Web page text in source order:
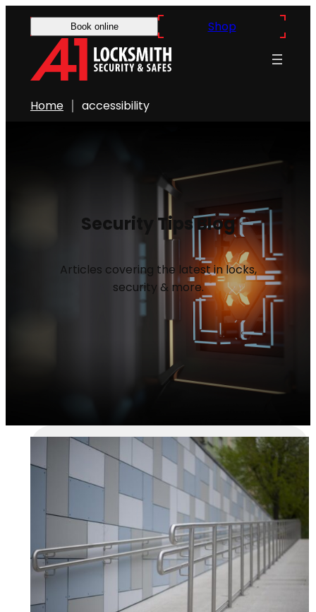
Book online Shop
Home accessibility
Security Tips Blog
Articles covering the latest in locks,
security & more.